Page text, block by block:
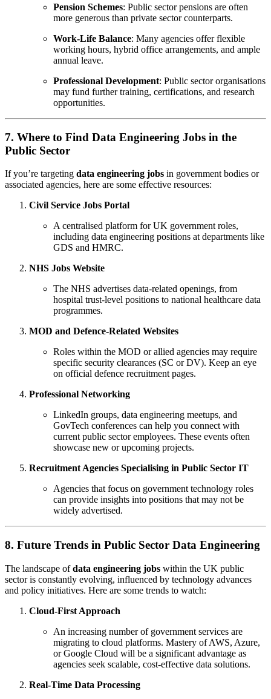
Pension Schemes: Public sector pensions are often
more generous than private sector counterparts.
Work-Life Balance: Many agencies offer flexible
working hours, hybrid office arrangements, and ample
annual leave.
Professional Development: Public sector organisations
may fund further training, certifications, and research
opportunities.
7. Where to Find Data Engineering Jobs in the
Public Sector
If you’re targeting data engineering jobs in government bodies or
associated agencies, here are some effective resources:
Civil Service Jobs Portal
A centralised platform for UK government roles,
including data engineering positions at departments like
GDS and HMRC.
NHS Jobs Website
The NHS advertises data-related openings, from
hospital trust-level positions to national healthcare data
programmes.
MOD and Defence-Related Websites
Roles within the MOD or allied agencies may require
specific security clearances (SC or DV). Keep an eye
on official defence recruitment pages.
Professional Networking
LinkedIn groups, data engineering meetups, and
GovTech conferences can help you connect with
current public sector employees. These events often
showcase new or upcoming projects.
Recruitment Agencies Specialising in Public Sector IT
Agencies that focus on government technology roles
can provide insights into positions that may not be
widely advertised.
8. Future Trends in Public Sector Data Engineering
The landscape ofdata engineering jobs within the UK public
sector is constantly evolving, influenced by technology advances
and policy initiatives. Here are some trends to watch:
Cloud-First Approach
An increasing number of government services are
migrating to cloud platforms. Mastery of AWS, Azure,
or Google Cloud will be a significant advantage as
agencies seek scalable, cost-effective data solutions.
Real-Time Data Processing